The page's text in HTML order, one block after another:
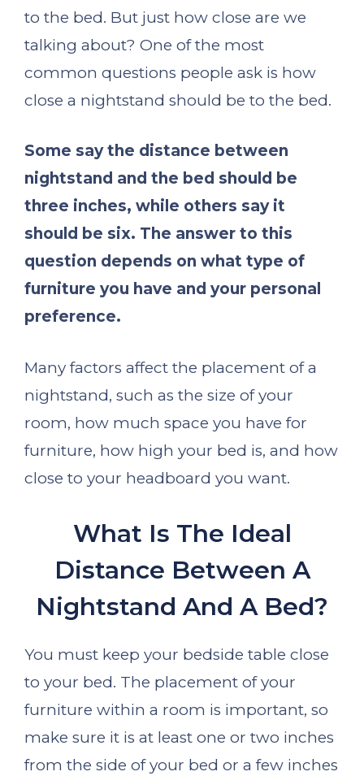
to the bed. But just how close are we
talking about? One of the most
common questions people ask is how
close a nightstand should be to the bed.
Some say the distance between
nightstand and the bed should be
three inches, while others say it
should be six. The answer to this
question depends on what type of
furniture you have and your personal
preference.
Many factors affect the placement of a
nightstand, such as the size of your
room, how much space you have for
furniture, how high your bed is, and how
close to your headboard you want.
What Is The Ideal
Distance Between A
Nightstand And A Bed?
You must keep your bedside table close
to your bed. The placement of your
furniture within a room is important, so
make sure it is at least one or two inches
from the side of your bed or a few inches